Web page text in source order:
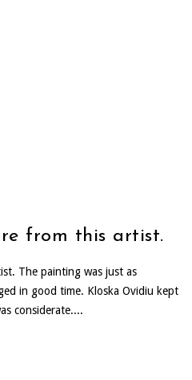
from this artist.
The painting was just as
in good time. Kloska Ovidiu kept
considerate....